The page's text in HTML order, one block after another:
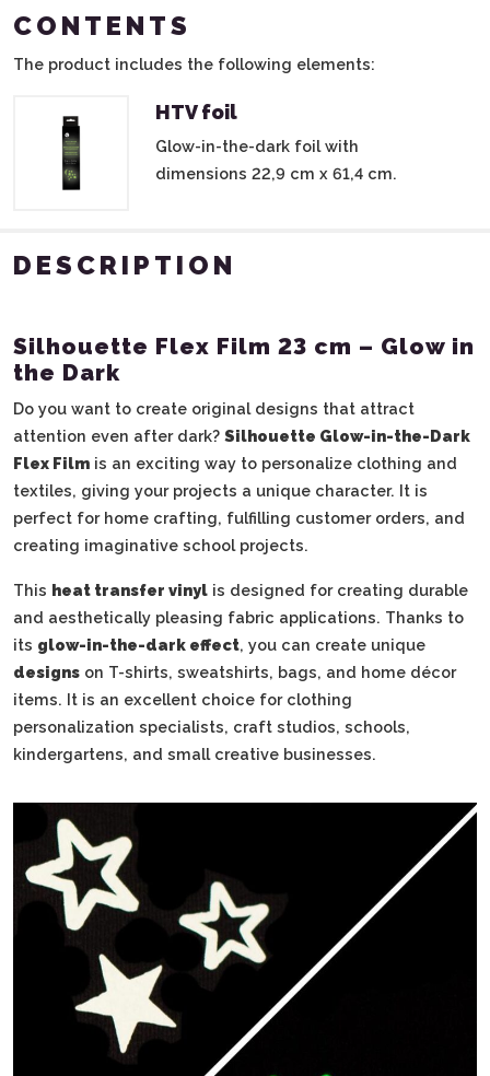
CONTENTS
The product includes the following elements:
HTV foil
Glow-in-the-dark foil with
dimensions 22,9 cm x 61,4 cm.
DESCRIPTION
Silhouette Flex Film 23 cm – Glow in
the Dark
Do you want to create original designs that attract
attention even after dark? Silhouette Glow-in-the-Dark
Flex Film is an exciting way to personalize clothing and
textiles, giving your projects a unique character. It is
perfect for home crafting, fulfilling customer orders, and
creating imaginative school projects.
This heat transfer vinyl is designed for creating durable
and aesthetically pleasing fabric applications. Thanks to
its glow-in-the-dark effect, you can create unique
designs on T-shirts, sweatshirts, bags, and home décor
items. It is an excellent choice for clothing
personalization specialists, craft studios, schools,
kindergartens, and small creative businesses.